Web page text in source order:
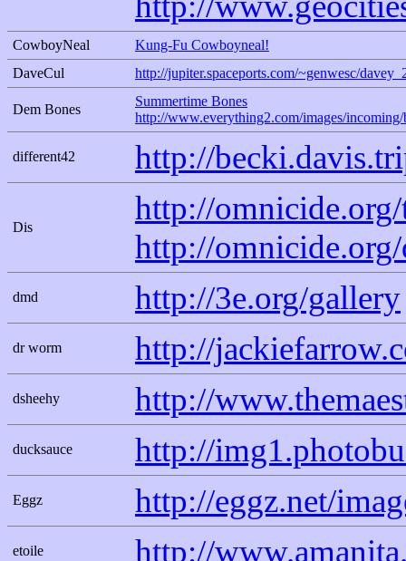
CowboyNeal
Kung-Fu Cowboyneal!
DaveCul
http://jupiter.spaceports.com/~genwesc/
Dem Bones
Summertime Bones
http://www.everything2.com/images/incoming/
different42 http://
Dis
http://
http://
dmd http://3e.org/gallery
dr worm http://
dsheehy http://
ducksauce http://
Eggz http://eggz.net/
etoile http://